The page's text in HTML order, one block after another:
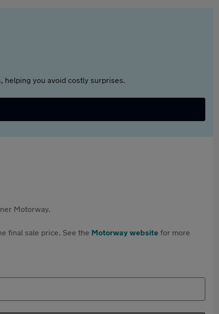
helping you avoid costly surprises.
Motorway.
final sale price. See the Motorway website for more